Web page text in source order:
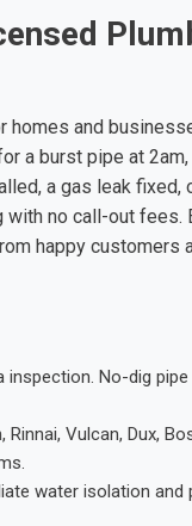
homes and
a burst pipe at
a gas leak fixed,
no call-out fees.
happy customers
No-dig pipe
Vulcan, Dux,
water isolation and